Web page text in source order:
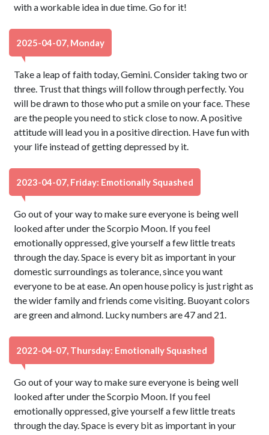
with a workable idea in due time. Go for it!
2025-04-07, Monday
Take a leap of faith today, Gemini. Consider taking two or
three. Trust that things will follow through perfectly. You
will be drawn to those who put a smile on your face. These
are the people you need to stick close to now. A positive
attitude will lead you in a positive direction. Have fun with
your life instead of getting depressed by it.
2023-04-07, Friday: Emotionally Squashed
Go out of your way to make sure everyone is being well
looked after under the Scorpio Moon. If you feel
emotionally oppressed, give yourself a few little treats
through the day. Space is every bit as important in your
domestic surroundings as tolerance, since you want
everyone to be at ease. An open house policy is just right as
the wider family and friends come visiting. Buoyant colors
are green and almond. Lucky numbers are 47 and 21.
2022-04-07, Thursday: Emotionally Squashed
Go out of your way to make sure everyone is being well
looked after under the Scorpio Moon. If you feel
emotionally oppressed, give yourself a few little treats
through the day. Space is every bit as important in your